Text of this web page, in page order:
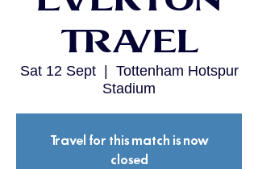
Travel
Sat 12 Sept
  |
Tottenham Hotspur
Stadium
Travel for this match is now
closed